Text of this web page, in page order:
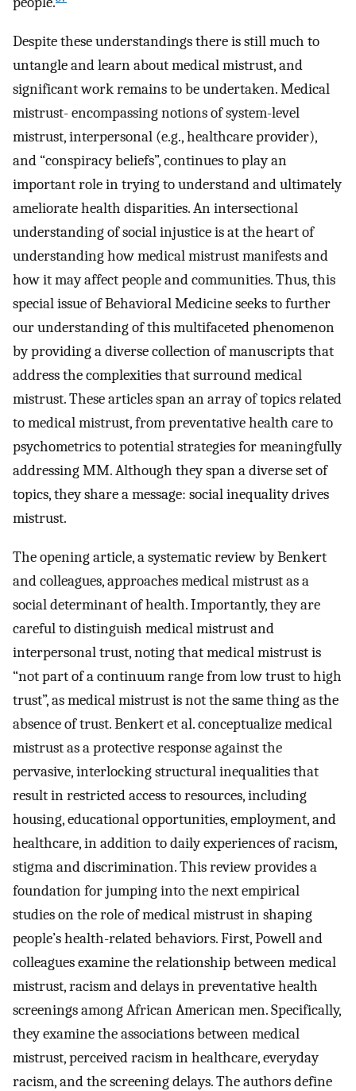
Despite these understandings there is still much to
untangle and learn about medical mistrust, and
significant work remains to be undertaken. Medical
mistrust- encompassing notions of system-level
mistrust, interpersonal (e.g., healthcare provider),
and “conspiracy beliefs”, continues to play an
important role in trying to understand and ultimately
ameliorate health disparities. An intersectional
understanding of social injustice is at the heart of
understanding how medical mistrust manifests and
how it may affect people and communities. Thus, this
special issue of Behavioral Medicine seeks to further
our understanding of this multifaceted phenomenon
by providing a diverse collection of manuscripts that
address the complexities that surround medical
mistrust. These articles span an array of topics related
to medical mistrust, from preventative health care to
psychometrics to potential strategies for meaningfully
addressing MM. Although they span a diverse set of
topics, they share a message: social inequality drives
mistrust.
The opening article, a systematic review by Benkert
and colleagues, approaches medical mistrust as a
social determinant of health. Importantly, they are
careful to distinguish medical mistrust and
interpersonal trust, noting that medical mistrust is
“not part of a continuum range from low trust to high
trust”, as medical mistrust is not the same thing as the
absence of trust. Benkert et al. conceptualize medical
mistrust as a protective response against the
pervasive, interlocking structural inequalities that
result in restricted access to resources, including
housing, educational opportunities, employment, and
healthcare, in addition to daily experiences of racism,
stigma and discrimination. This review provides a
foundation for jumping into the next empirical
studies on the role of medical mistrust in shaping
people’s health-related behaviors. First, Powell and
colleagues examine the relationship between medical
mistrust, racism and delays in preventative health
screenings among African American men. Specifically,
they examine the associations between medical
mistrust, perceived racism in healthcare, everyday
racism, and the screening delays. The authors define